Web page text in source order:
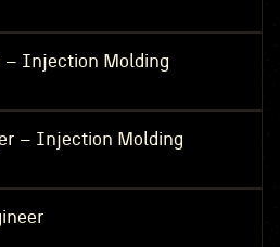
– Injection Molding
– Injection Molding